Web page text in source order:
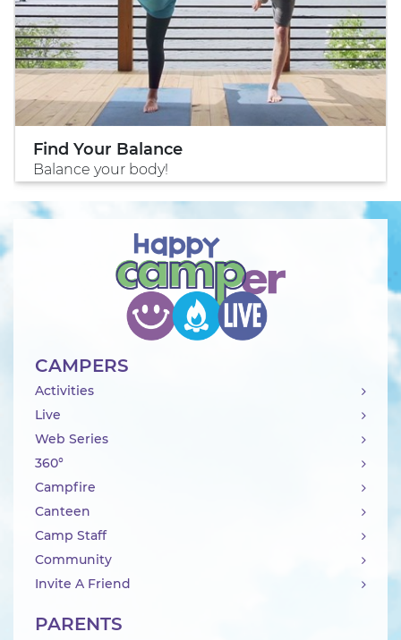
Find Your Balance
Balance your body!
CAMPERS
Activities
Live
Web Series
360°
Campfire
Canteen
Camp Staff
Community
Invite A Friend
PARENTS